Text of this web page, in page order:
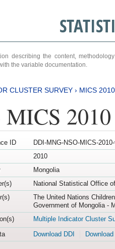
describing the content,
the variable documentation.
CLUSTER SURVEY › MICS 2010
2010
ID
DDI-MNG-NSO-MICS-
2010
Mongolia
National Statistical Office
The United Nations
Government of Mongolia -
Multiple Indicator Cluster
Download DDI